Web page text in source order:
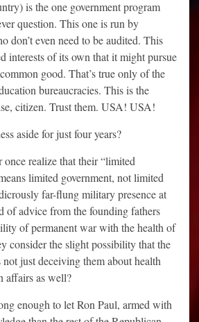
is the one government program
question. This one is run by
don’t even need to be audited. This
interests of its own that it might pursue
good. That’s true only of the
bureaucracies. This is the
citizen. Trust them. USA! USA!
aside for just four years?
once realize that their “limited
limited government, not limited
far-flung military presence at
of advice from the founding fathers
of permanent war with the health of
consider the slight possibility that the
just deceiving them about health
affairs as well?
enough to let Ron Paul, armed with